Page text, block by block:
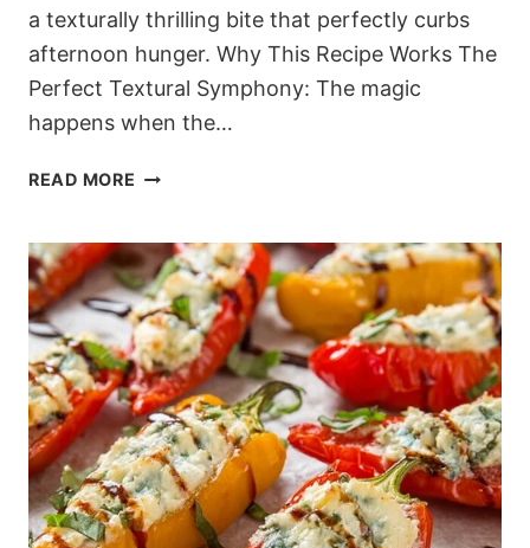
a texturally thrilling bite that perfectly curbs
afternoon hunger. Why This Recipe Works The
Perfect Textural Symphony: The magic
happens when the…
READ MORE
FRIENDLY
COTTAGE
CHEESE
JARS
(THE
ULTIMATE
CRUNCH)